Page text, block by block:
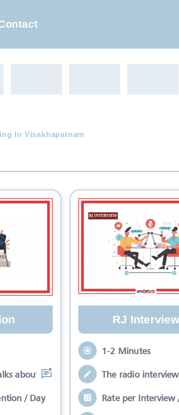
In Visakhapatnam
about your brand while
/ Day
RJ Interview
1-2 Minutes
The radio
Rate per Interview